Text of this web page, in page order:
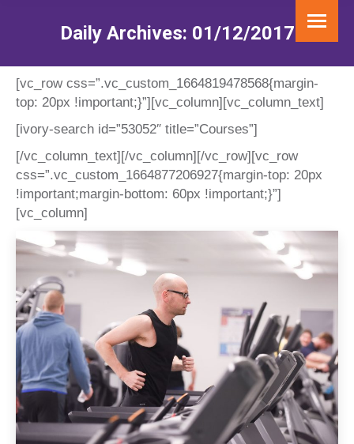
Daily Archives: 01/12/2017
[vc_row css=”.vc_custom_1664819478568{margin-
top: 20px !important;}”][vc_column][vc_column_text]
[ivory-search id=”53052″ title=”Courses”]
[/vc_column_text][/vc_column][/vc_row][vc_row
css=”.vc_custom_1664877206927{margin-top: 20px
!important;margin-bottom: 60px !important;}”]
[vc_column]